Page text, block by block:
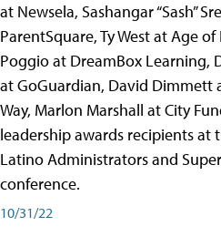
at Newsela, Sashangar “Sash”
ParentSquare, Ty West at Age
Poggio at DreamBox Learning,
at GoGuardian, David Dimmett
Way, Marlon Marshall at City
leadership awards recipients at
Latino Administrators and
conference.
10/31/22